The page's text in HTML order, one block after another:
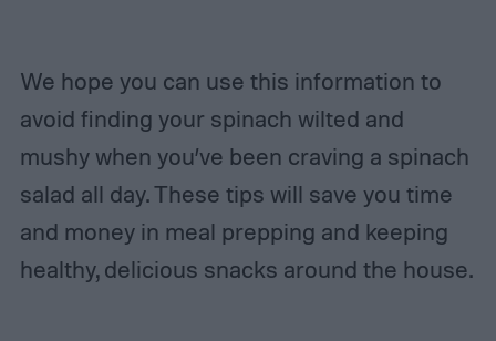
We hope you can use this information to
avoid finding your spinach wilted and
mushy when you’ve been craving a spinach
salad all day. These tips will save you time
and money in meal prepping and keeping
healthy, delicious snacks around the house.